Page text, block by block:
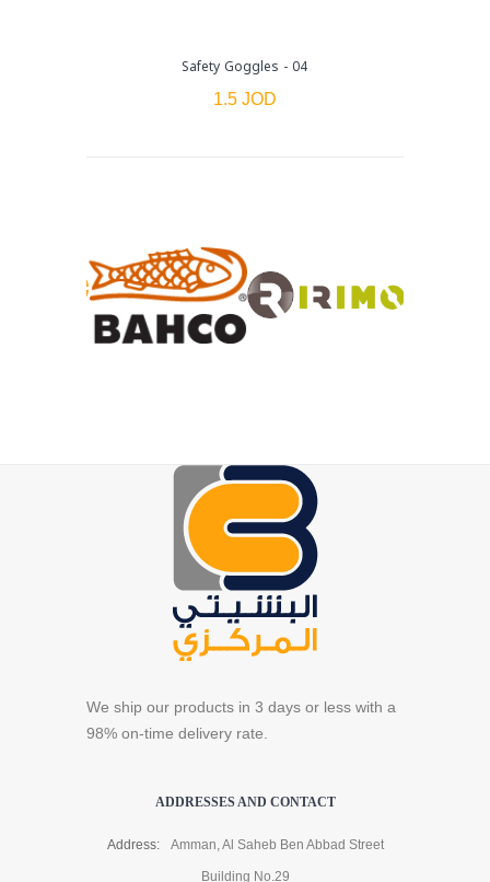
Safety Goggles - 04
1.5 JOD
We ship our products in 3 days or less with a
98% on-time delivery rate.
ADDRESSES AND CONTACT
Address: Amman, Al Saheb Ben Abbad Street
Building No.29